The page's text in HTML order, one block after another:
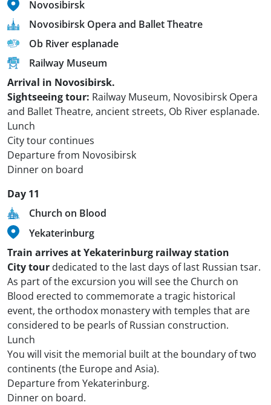
Novosibirsk
Novosibirsk Opera and Ballet Theatre
Ob River esplanade
Railway Museum
Arrival in Novosibirsk.
Sightseeing tour: Railway Museum, Novosibirsk Opera
and Ballet Theatre, ancient streets, Ob River esplanade.
Lunch
City tour continues
Departure from Novosibirsk
Dinner on board
Day 11
Church on Blood
Yekaterinburg
Train arrives at Yekaterinburg railway station
City tour dedicated to the last days of last Russian tsar.
As part of the excursion you will see the Church on
Blood erected to commemorate a tragic historical
event, the orthodox monastery with temples that are
considered to be pearls of Russian construction.
Lunch
You will visit the memorial built at the boundary of two
continents (the Europe and Asia).
Departure from Yekaterinburg.
Dinner on board.